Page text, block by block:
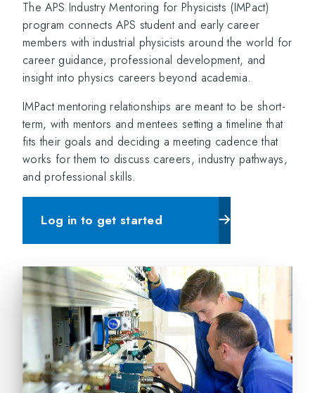
The APS Industry Mentoring for Physicists (IMPact)
program connects APS student and early career
members with industrial physicists around the world for
career guidance, professional development, and
insight into physics careers beyond academia.
IMPact mentoring relationships are meant to be short-
term, with mentors and mentees setting a timeline that
fits their goals and deciding a meeting cadence that
works for them to discuss careers, industry pathways,
and professional skills.
Log in to get started